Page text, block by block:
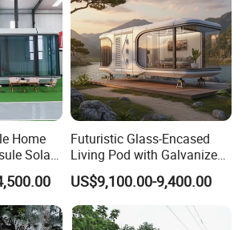
Home
Solar
for
Futuristic Glass-Encased
Living Pod with Galvanized
Steel Frame
US$9,100.00-9,400.00